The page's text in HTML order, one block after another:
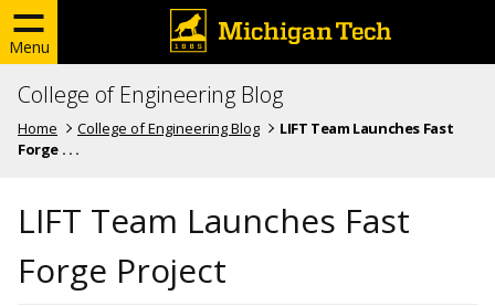
Menu
College of Engineering Blog
Home College of Engineering Blog
LIFT Team Launches Fast
Forge . . .
LIFT Team Launches Fast
Forge Project